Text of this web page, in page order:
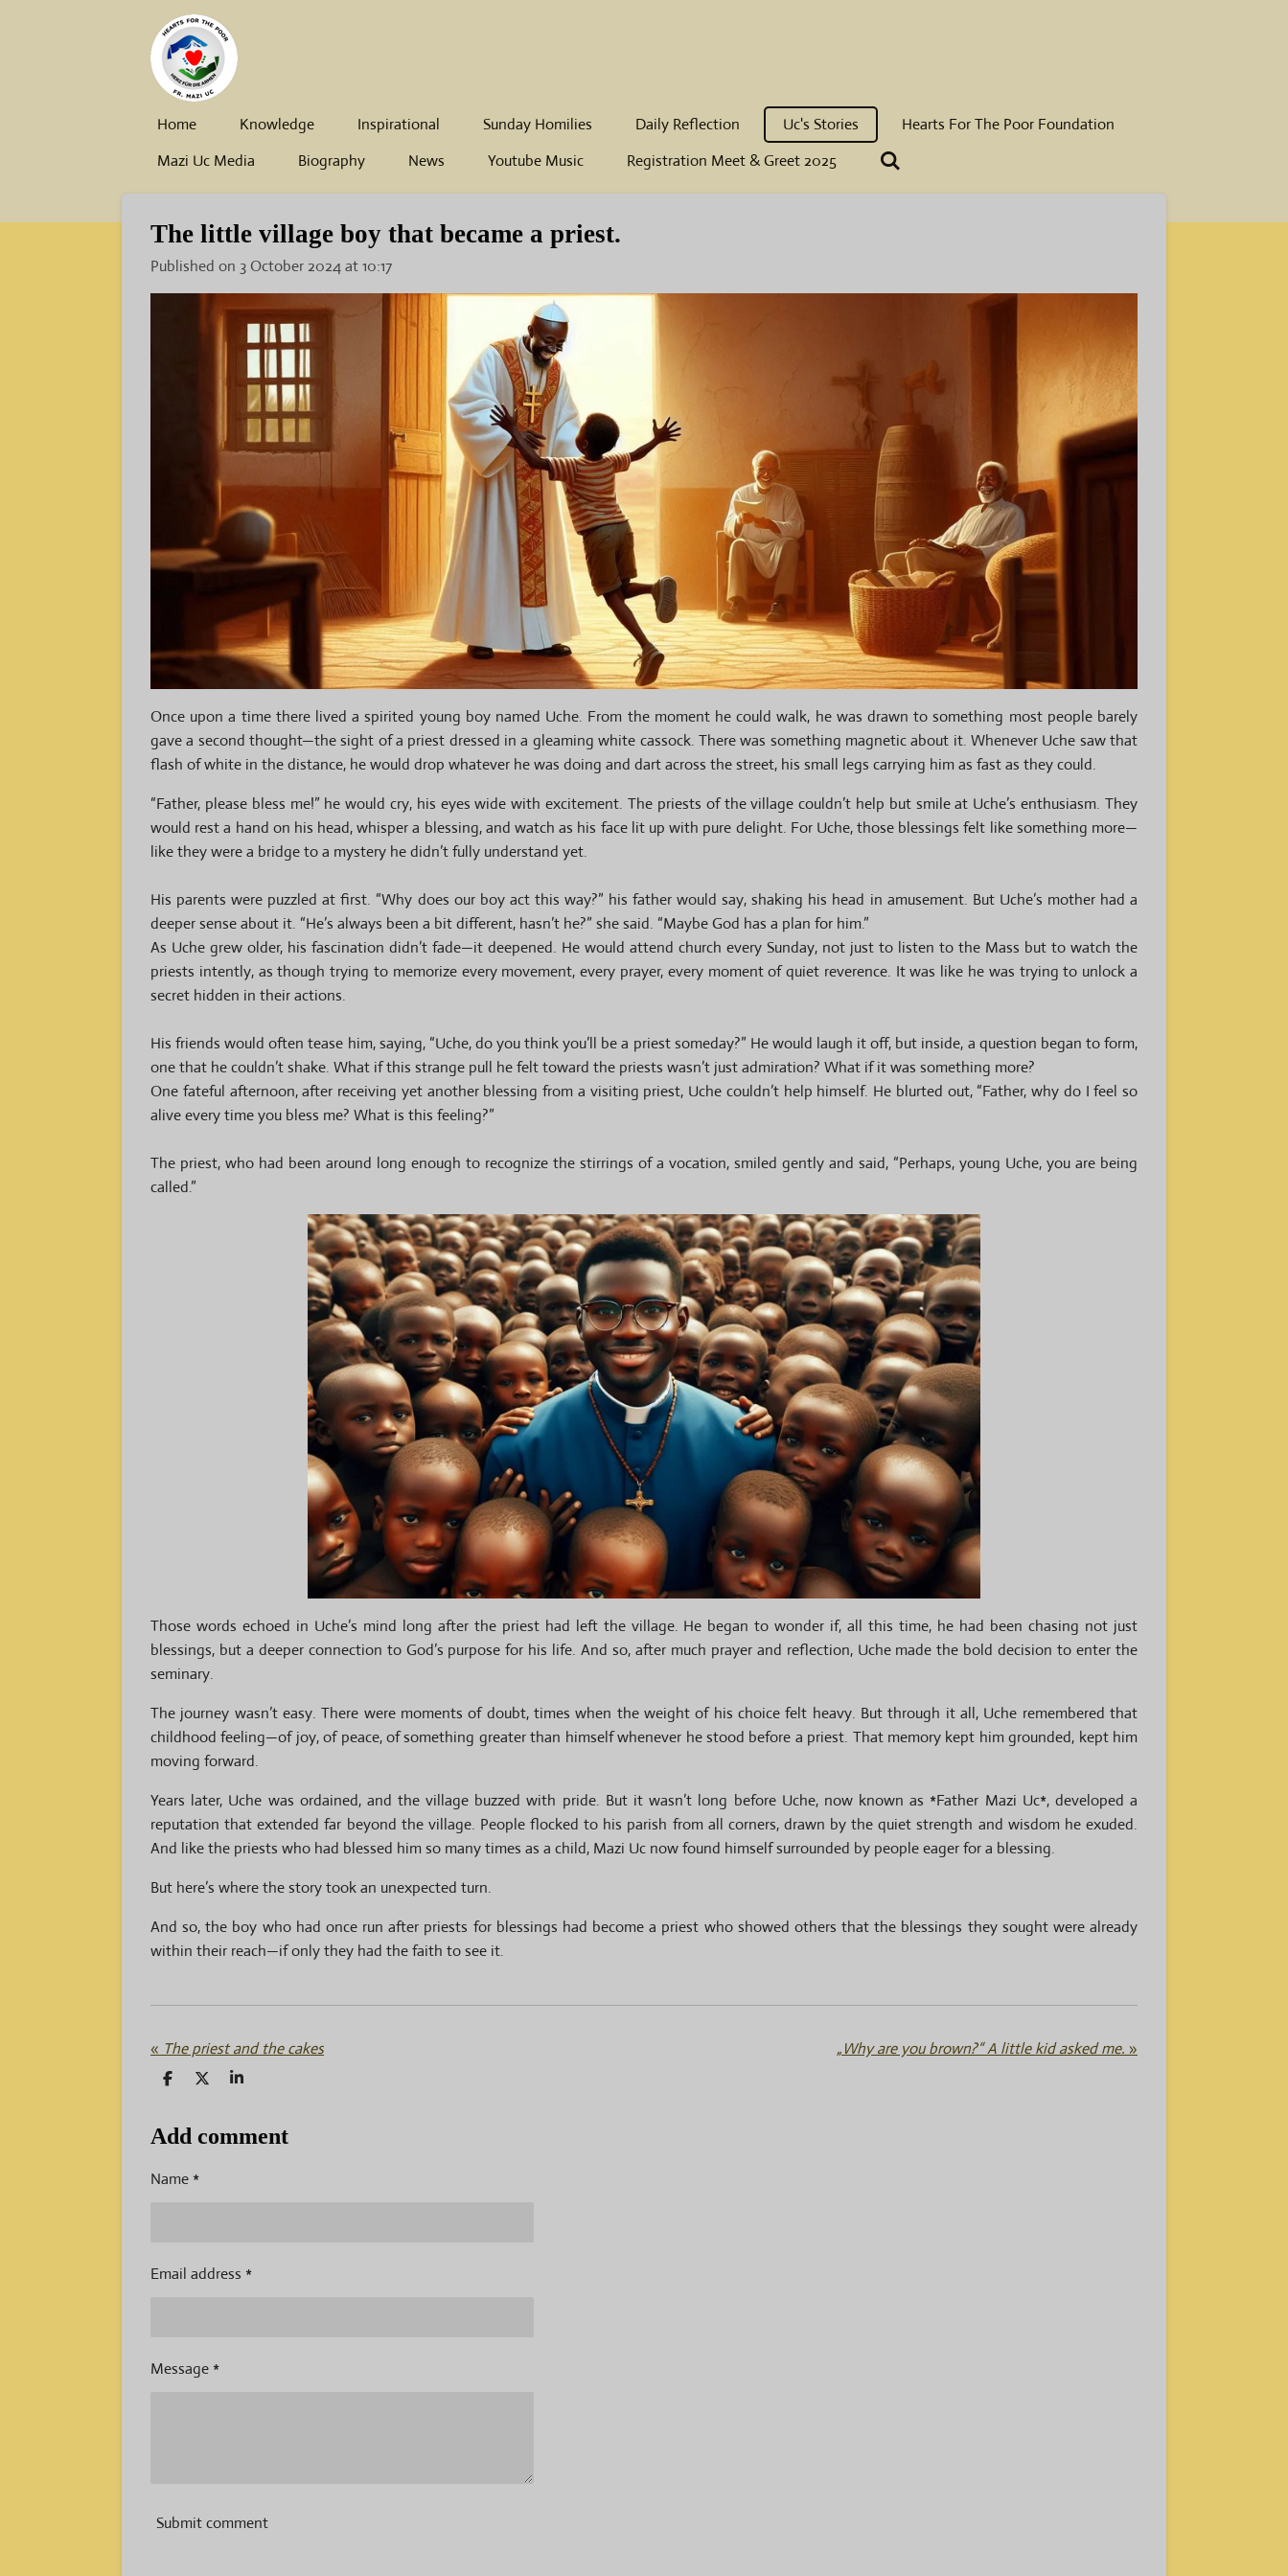
Home Knowledge Inspirational Sunday Homilies Daily Reflection Uc's Stories
Hearts For The Poor Foundation
Mazi Uc Media
Biography News Youtube Music Registration Meet & Greet 2025
The little village boy that became a priest.
Published on 3 October 2024 at 10:17
Once upon a time there lived a spirited young boy named Uche. From the moment he could walk, he was drawn to something most people barely
gave a second thought—the sight of a priest dressed in a gleaming white cassock. There was something magnetic about it. Whenever Uche saw that
flash of white in the distance, he would drop whatever he was doing and dart across the street, his small legs carrying him as fast as they could.
“Father, please bless me!” he would cry, his eyes wide with excitement. The priests of the village couldn’t help but smile at Uche’s enthusiasm. They
would rest a hand on his head, whisper a blessing, and watch as his face lit up with pure delight. For Uche, those blessings felt like something more—
like they were a bridge to a mystery he didn’t fully understand yet.
His parents were puzzled at first. “Why does our boy act this way?” his father would say, shaking his head in amusement. But Uche’s mother had a
deeper sense about it. “He’s always been a bit different, hasn’t he?” she said. “Maybe God has a plan for him.”
As Uche grew older, his fascination didn’t fade—it deepened. He would attend church every Sunday, not just to listen to the Mass but to watch the
priests intently, as though trying to memorize every movement, every prayer, every moment of quiet reverence. It was like he was trying to unlock a
secret hidden in their actions.
His friends would often tease him, saying, “Uche, do you think you’ll be a priest someday?” He would laugh it off, but inside, a question began to form,
one that he couldn’t shake. What if this strange pull he felt toward the priests wasn’t just admiration? What if it was something more?
One fateful afternoon, after receiving yet another blessing from a visiting priest, Uche couldn’t help himself. He blurted out, “Father, why do I feel so
alive every time you bless me? What is this feeling?”
The priest, who had been around long enough to recognize the stirrings of a vocation, smiled gently and said, “Perhaps, young Uche, you are being
called.”
Those words echoed in Uche’s mind long after the priest had left the village. He began to wonder if, all this time, he had been chasing not just
blessings, but a deeper connection to God’s purpose for his life. And so, after much prayer and reflection, Uche made the bold decision to enter the
seminary.
The journey wasn’t easy. There were moments of doubt, times when the weight of his choice felt heavy. But through it all, Uche remembered that
childhood feeling—of joy, of peace, of something greater than himself whenever he stood before a priest. That memory kept him grounded, kept him
moving forward.
Years later, Uche was ordained, and the village buzzed with pride. But it wasn’t long before Uche, now known as *Father Mazi Uc*, developed a
reputation that extended far beyond the village. People flocked to his parish from all corners, drawn by the quiet strength and wisdom he exuded.
And like the priests who had blessed him so many times as a child, Mazi Uc now found himself surrounded by people eager for a blessing.
But here’s where the story took an unexpected turn.
And so, the boy who had once run after priests for blessings had become a priest who showed others that the blessings they sought were already
within their reach—if only they had the faith to see it.
« The priest and the cakes „Why are you brown?“ A little kid asked me. »
S
r
e
S
r
e
S
r
e
Add comment
Name *
Email address *
Message *
Submit comment